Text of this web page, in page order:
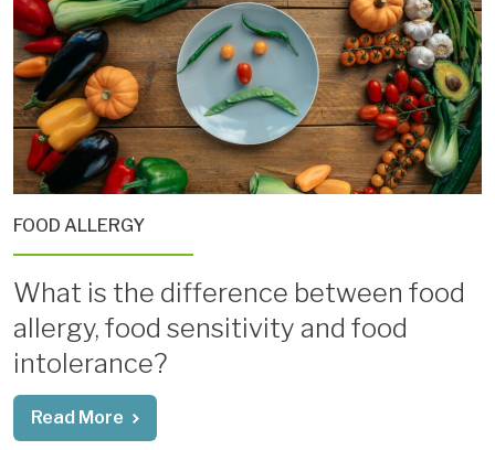
FOOD ALLERGY
What is the difference between food
allergy, food sensitivity and food
intolerance?
Read More